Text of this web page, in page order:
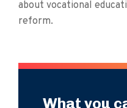
about vocational
reform.
What you